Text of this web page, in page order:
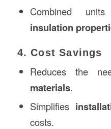
Combined
insulation
4. Cost Savings
Reduces the
materials.
Simplifies
costs.